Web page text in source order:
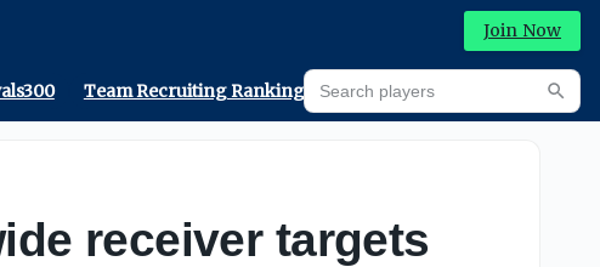
Join Now
Team Recruiting Rankings Prediction Machine
Search players
receiver targets